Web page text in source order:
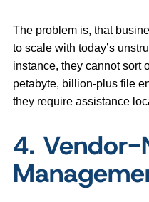
The problem is, that
to scale with today’s
instance, they cannot sort
petabyte, billion-plus file
they require assistance
4. Vendor-